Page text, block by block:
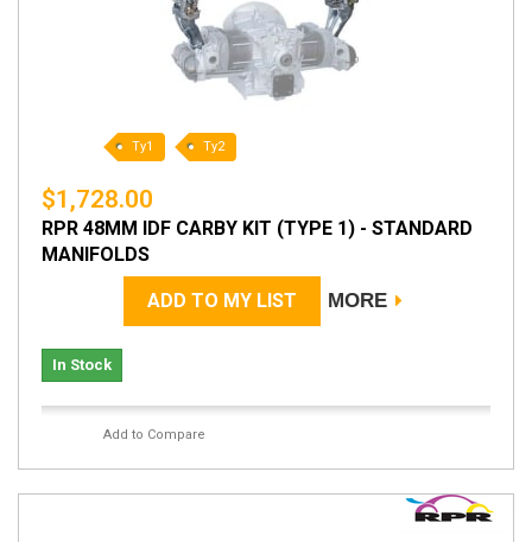
Ty1 Ty2
$1,728.00
RPR 48MM IDF CARBY KIT (TYPE 1) - STANDARD
MANIFOLDS
ADD TO MY LIST MORE
In Stock
Add to Compare